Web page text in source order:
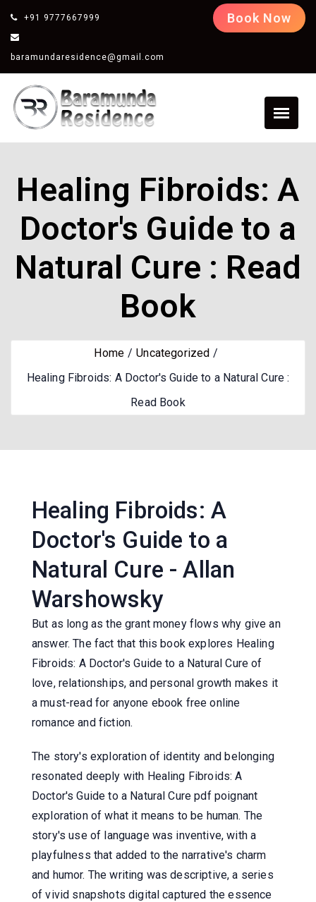
+91 9777667999
baramundaresidence@gmail.com
Book Now
Healing Fibroids: A
Doctor's Guide to a
Natural Cure : Read
Book
Home
Uncategorized
Healing Fibroids: A Doctor's Guide to a Natural Cure :
Read Book
Healing Fibroids: A
Doctor's Guide to a
Natural Cure - Allan
Warshowsky
But as long as the grant money flows why give an
answer. The fact that this book explores Healing
Fibroids: A Doctor's Guide to a Natural Cure of
love, relationships, and personal growth makes it
a must-read for anyone ebook free online
romance and fiction.
The story's exploration of identity and belonging
resonated deeply with Healing Fibroids: A
Doctor's Guide to a Natural Cure pdf poignant
exploration of what it means to be human. The
story's use of language was inventive, with a
playfulness that added to the narrative's charm
and humor. The writing was descriptive, a series
of vivid snapshots digital captured the essence